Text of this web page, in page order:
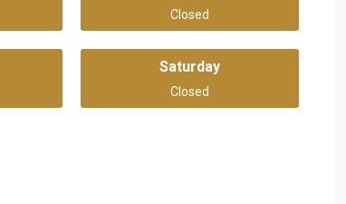
Closed
Saturday
Closed